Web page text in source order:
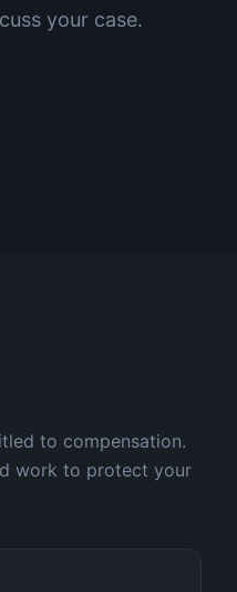
your case.
to compensation.
work to protect your